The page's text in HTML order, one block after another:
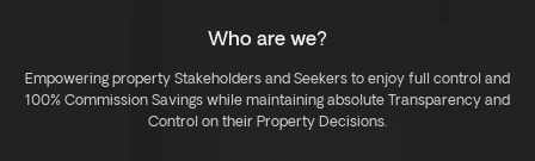
Who are we?
Empowering property Stakeholders and Seekers to enjoy full control and
100% Commission Savings while maintaining absolute Transparency and
Control on their Property Decisions.